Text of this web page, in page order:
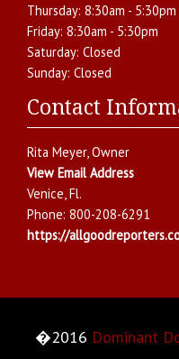
Thursday: 8:30am - 5:30pm
Friday: 8:30am - 5:30pm
Saturday: Closed
Sunday: Closed
Contact
Rita Meyer, Owner
View Email Address
Venice,Fl.
Phone: 800-208-6291
https://
�2016 Dominant